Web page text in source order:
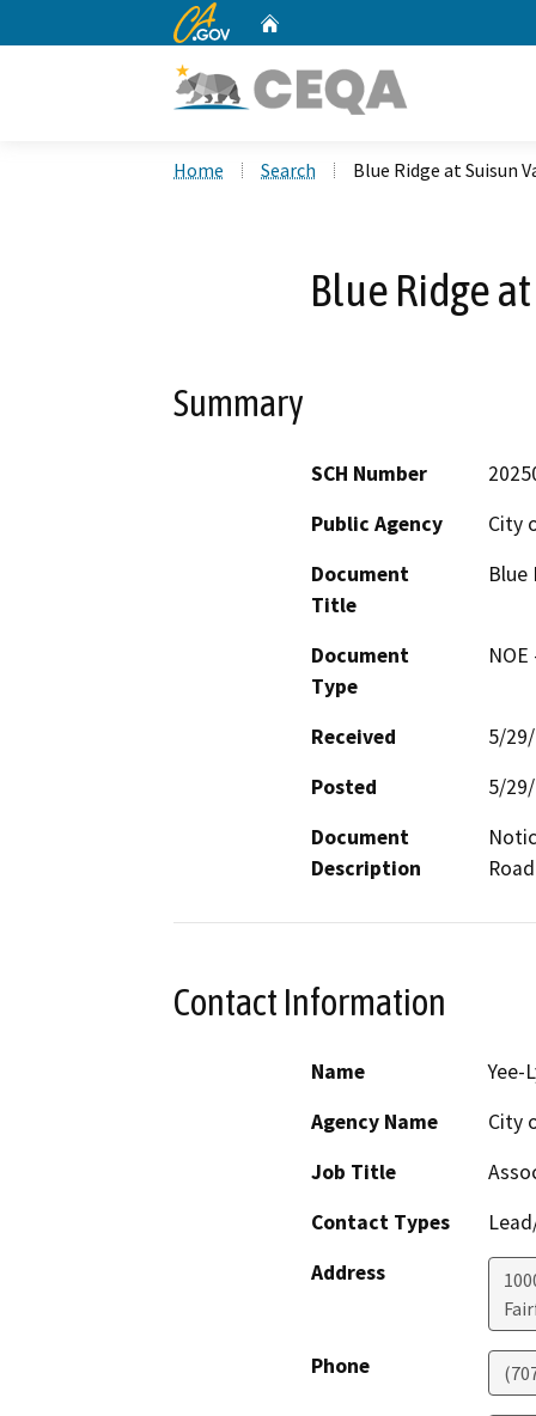
CA.gov
Home Search Blue Ridge at Suisun
Blue Ridge
Summary
SCH Number
Public Agency
City
Document
Title
Blue
Document
Type
Received
5/
Posted
5/
Document
Description
Road
Contact Information
Name
Yee-
Agency Name
City
Job Title
Contact Types
Address
Phone